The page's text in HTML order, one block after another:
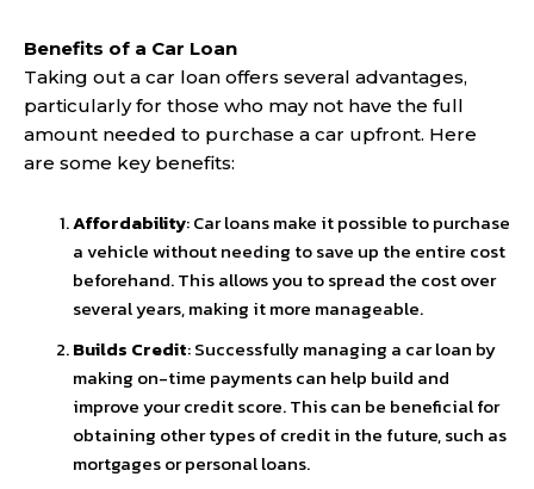
Benefits of a Car Loan
Taking out a car loan offers several advantages,
particularly for those who may not have the full
amount needed to purchase a car upfront. Here
are some key benefits:
Affordability: Car loans make it possible to purchase
a vehicle without needing to save up the entire cost
beforehand. This allows you to spread the cost over
several years, making it more manageable.
Builds Credit: Successfully managing a car loan by
making on-time payments can help build and
improve your credit score. This can be beneficial for
obtaining other types of credit in the future, such as
mortgages or personal loans.